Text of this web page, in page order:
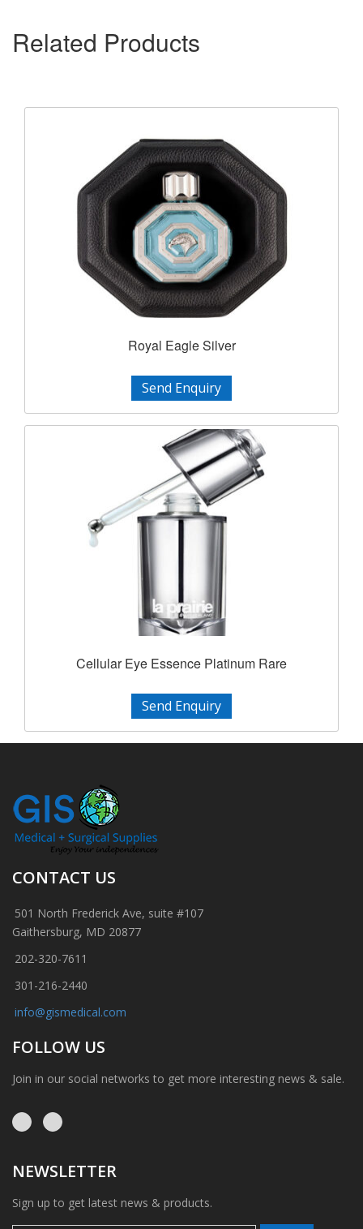
Related Products
Royal Eagle Silver
Send Enquiry
Cellular Eye Essence Platinum Rare
Send Enquiry
CONTACT US
501 North Frederick Ave, suite #107
Gaithersburg, MD 20877
202-320-7611
301-216-2440
info@gismedical.com
FOLLOW US
Join in our social networks to get more interesting news & sale.
NEWSLETTER
Sign up to get latest news & products.